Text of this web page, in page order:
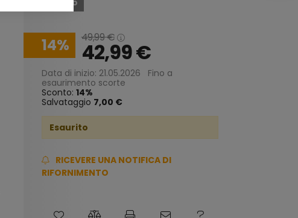
Esaurito
14 49,99€
42,99€
Data di inizio: 21.05.2026
Fino a
esaurimento scorte
Sconto: 14
Salvataggio 7,00 €
Esaurito
RICEVERE UNA NOTIFICA DI
RIFORNIMENTO